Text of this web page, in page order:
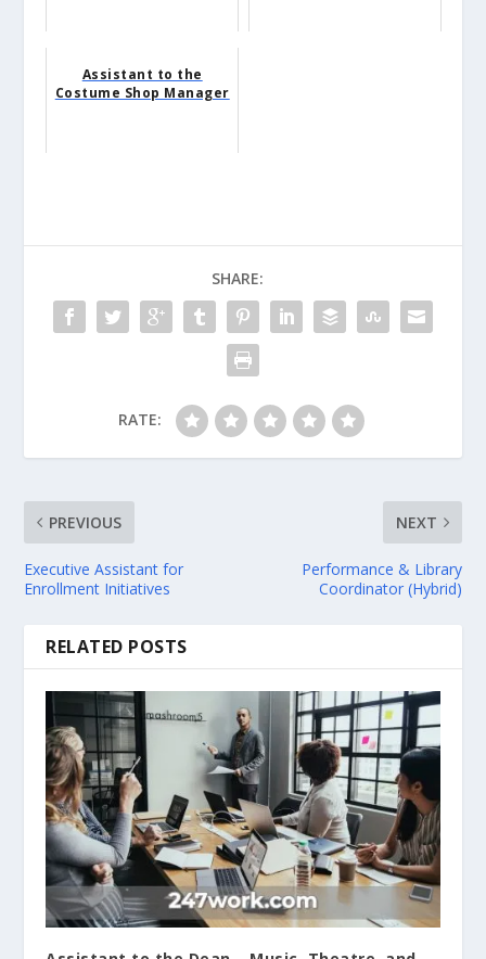
Assistant to the
Costume Shop Manager
SHARE:
RATE:
PREVIOUS
Executive Assistant for
Enrollment Initiatives
NEXT
Performance & Library
Coordinator (Hybrid)
RELATED POSTS